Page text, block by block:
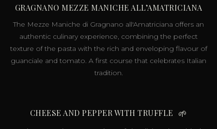
GRAGNANO MEZZE MANICHE ALL’AMATRICIANA
The Mezze Maniche di Gragnano all'Amatriciana offers an
authentic culinary experience, combining the perfect
texture of the pasta with the rich and enveloping flavour of
guanciale and tomato. A first course that celebrates Italian
tradition.
CHEESE AND PEPPER WITH TRUFFLE 🌱